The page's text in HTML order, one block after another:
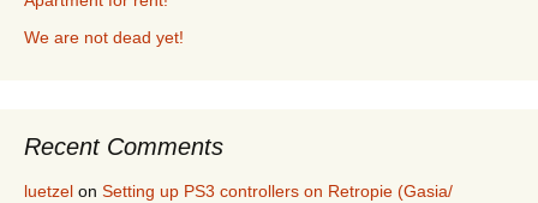
We are not dead yet!
Recent Comments
luetzel on Setting up PS3 controllers on Retropie (Gasia/